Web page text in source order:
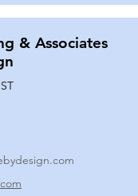
& Associates